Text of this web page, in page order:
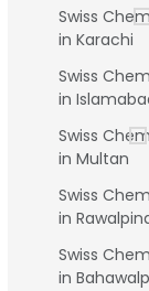
Swiss
in Karachi
Swiss
in
Swiss
in Multan
Swiss
in
Swiss
in